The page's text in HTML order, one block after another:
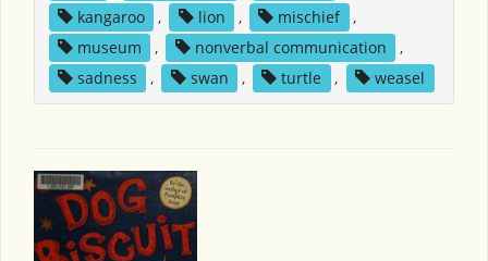
kangaroo
, lion , mischief
,
museum
, nonverbal communication
,
sadness
, swan , turtle , weasel